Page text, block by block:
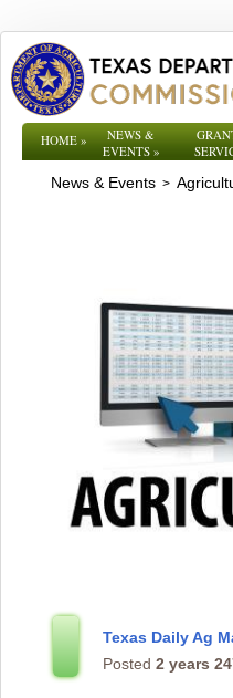
HOME»
NEWS &
EVENTS»
News & Events >
Texas Daily Ag
Posted 2 years